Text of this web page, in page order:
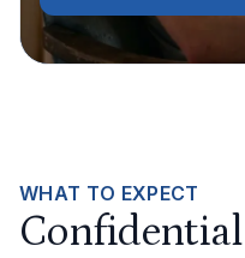
WHAT TO EXPECT